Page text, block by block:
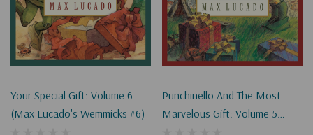
Your Special Gift: Volume 6
(Max Lucado's Wemmicks #6)
Punchinello And The Most
Marvelous Gift: Volume 5